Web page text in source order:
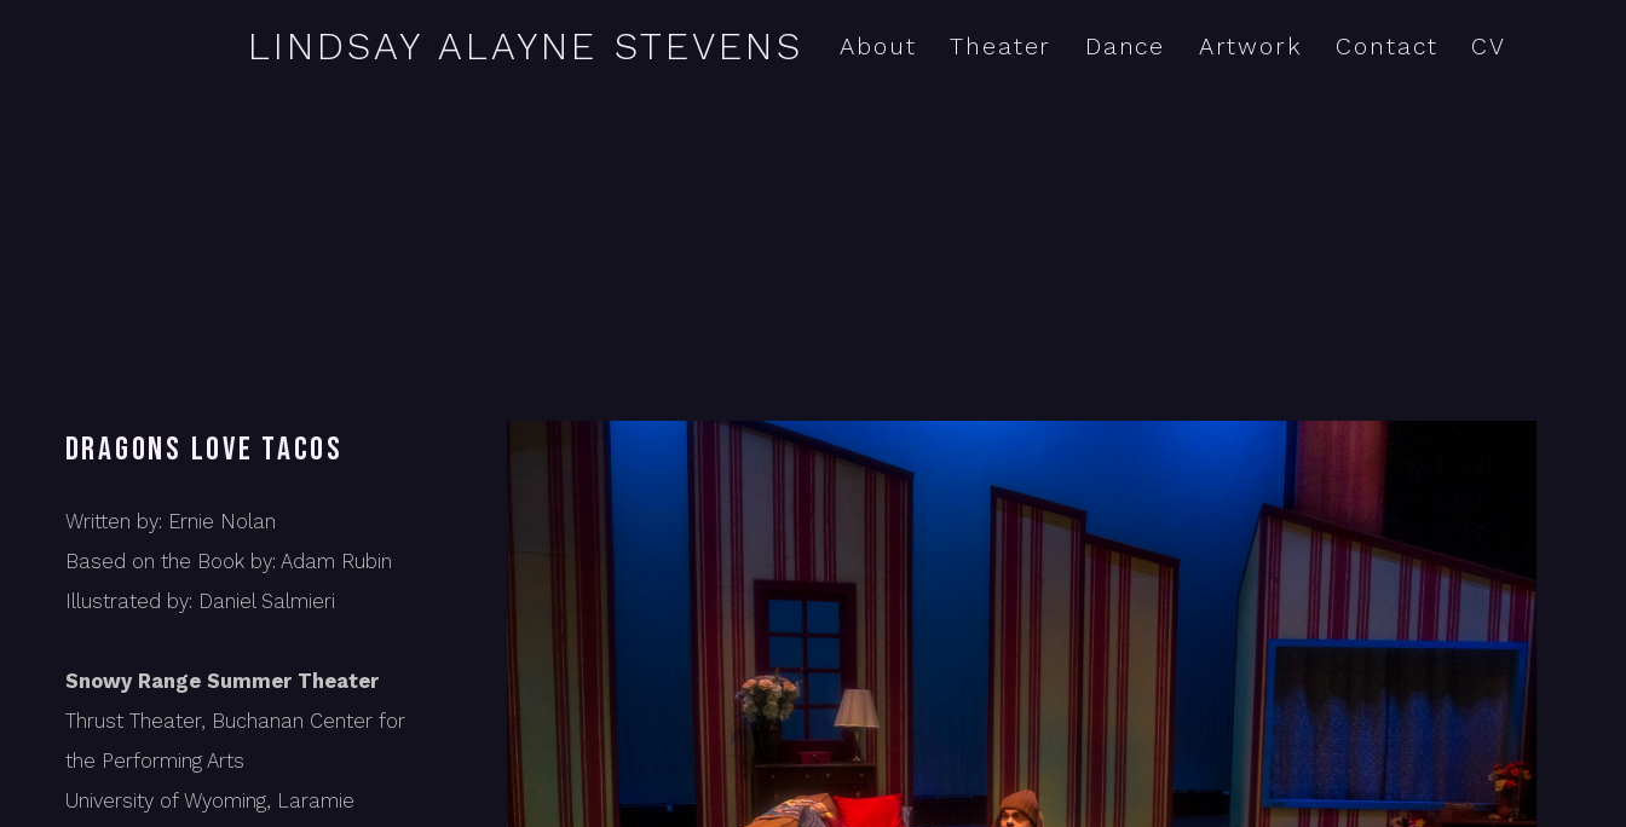
LINDSAY ALAYNE STEVENS About Theater Dance Artwork Contact CV
DRAGONS LOVE TACOS
Written by: Ernie Nolan
Based on the Book by: Adam Rubin
Illustrated by: Daniel Salmieri
Snowy Range Summer Theater
Thrust Theater, Buchanan Center for
the Performing Arts
University of Wyoming, Laramie